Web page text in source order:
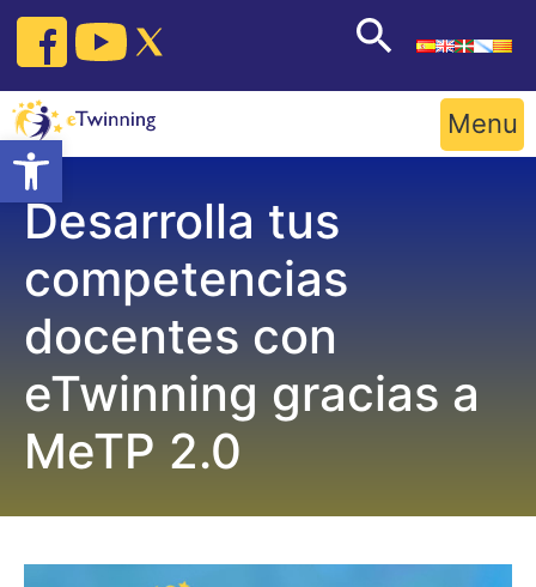
Open toolbar
Skip
content
Menu
Desarrolla tus
competencias
docentes con
eTwinning gracias a
MeTP 2.0